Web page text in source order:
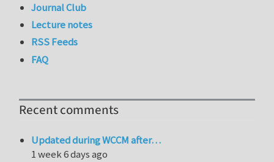
Journal Club
Lecture notes
RSS Feeds
FAQ
Recent comments
Updated during WCCM after…
1 week 6 days ago